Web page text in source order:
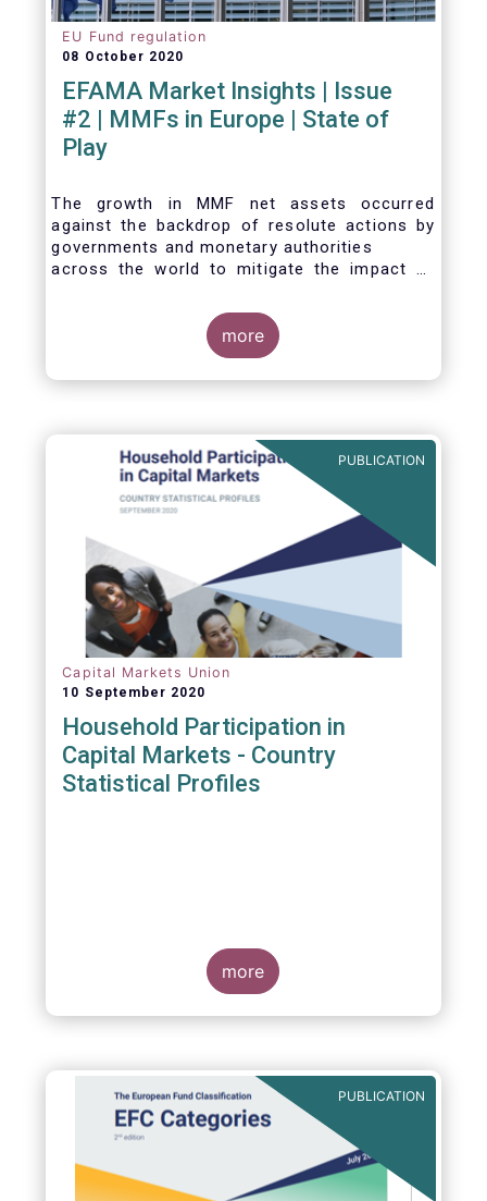
EU Fund regulation
08 October 2020
EFAMA Market Insights | Issue
#2 | MMFs in Europe | State of
Play
The growth in MMF net assets occurred
against the backdrop of resolute actions by
governments and monetary authorities
across the world to mitigate the impact of
more
PUBLICATION
Capital Markets Union
10 September 2020
Household Participation in
Capital Markets - Country
Statistical Profiles
more
PUBLICATION